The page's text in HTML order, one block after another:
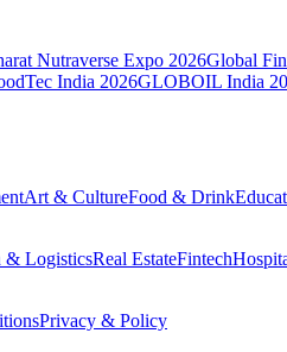
Nutraverse Expo 2026Global
India 2026GLOBOIL India
Art & CultureFood & Drink
& LogisticsReal EstateFintech
Privacy & Policy